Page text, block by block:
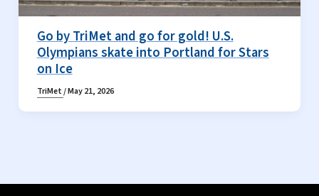
Go by TriMet and go for gold! U.S.
Olympians skate into Portland for Stars
on Ice
TriMet/May 21, 2026